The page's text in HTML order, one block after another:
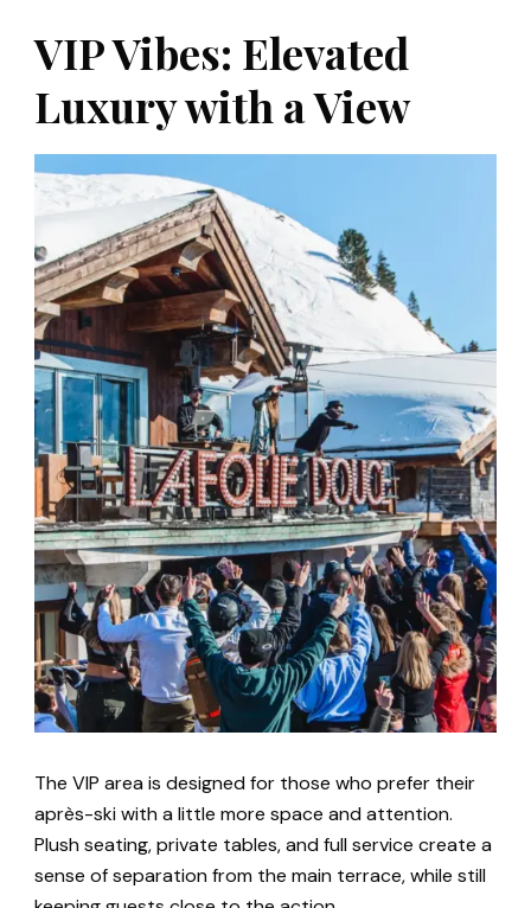
VIP Vibes: Elevated
Luxury with a View
The VIP area is designed for those who prefer their
après-ski with a little more space and attention.
Plush seating, private tables, and full service create a
sense of separation from the main terrace, while still